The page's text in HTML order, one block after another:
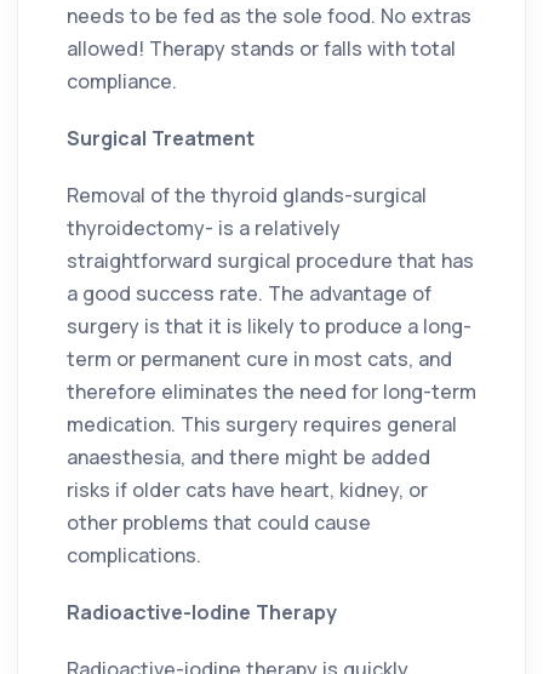
needs to be fed as the sole food. No extras
allowed! Therapy stands or falls with total
compliance.
Surgical Treatment
Removal of the thyroid glands-surgical
thyroidectomy- is a relatively
straightforward surgical procedure that has
a good success rate. The advantage of
surgery is that it is likely to produce a long-
term or permanent cure in most cats, and
therefore eliminates the need for long-term
medication. This surgery requires general
anaesthesia, and there might be added
risks if older cats have heart, kidney, or
other problems that could cause
complications.
Radioactive-Iodine Therapy
Radioactive-iodine therapy is quickly